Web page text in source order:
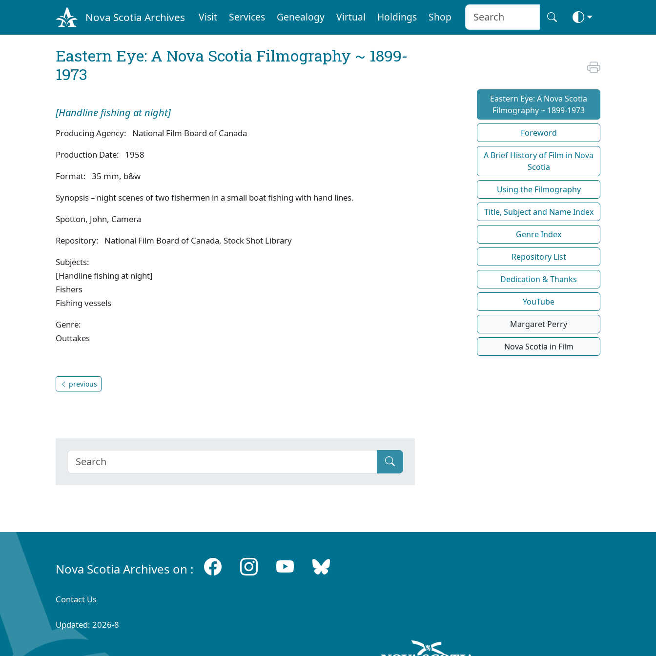
Nova Scotia Archives Visit Services Genealogy Virtual Holdings Shop
Eastern Eye: A Nova Scotia Filmography ~ 1899-
1973
[Handline fishing at night]
Producing Agency: National Film Board of Canada
Production Date: 1958
Format: 35 mm, b&w
Synopsis – night scenes of two fishermen in a small boat fishing with hand lines.
Spotton, John, Camera
Repository: National Film Board of Canada, Stock Shot Library
Subjects:
[Handline fishing at night]
Fishers
Fishing vessels
Genre:
Outtakes
previous
Eastern Eye: A Nova Scotia
Filmography ~ 1899-1973
Foreword
A Brief History of Film in Nova
Scotia
Using the Filmography
Title, Subject and Name Index
Genre Index
Repository List
Dedication & Thanks
YouTube
Margaret Perry
Nova Scotia in Film
Nova Scotia Archives on :
Contact Us
Updated: 2026-8